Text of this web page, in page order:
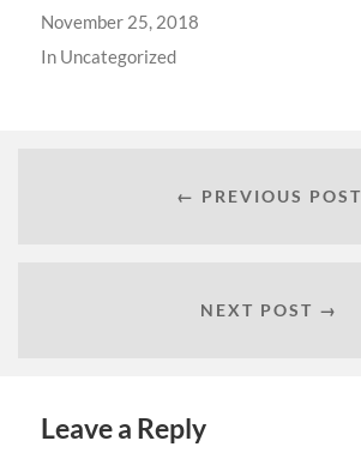
November 25, 2018
In Uncategorized
← PREVIOUS POST
NEXT POST →
Leave a Reply